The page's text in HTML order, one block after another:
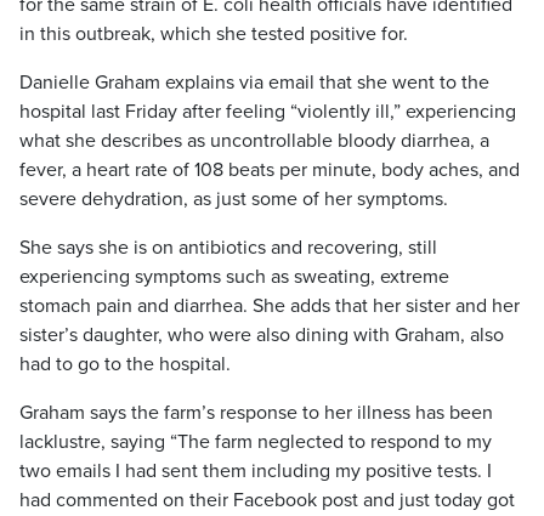
for the same strain of E. coli health officials have identified
in this outbreak, which she tested positive for.
Danielle Graham explains via email that she went to the
hospital last Friday after feeling “violently ill,” experiencing
what she describes as uncontrollable bloody diarrhea, a
fever, a heart rate of 108 beats per minute, body aches, and
severe dehydration, as just some of her symptoms.
She says she is on antibiotics and recovering, still
experiencing symptoms such as sweating, extreme
stomach pain and diarrhea. She adds that her sister and her
sister’s daughter, who were also dining with Graham, also
had to go to the hospital.
Graham says the farm’s response to her illness has been
lacklustre, saying “The farm neglected to respond to my
two emails I had sent them including my positive tests. I
had commented on their Facebook post and just today got